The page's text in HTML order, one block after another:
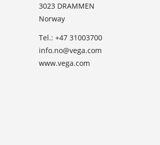
3023 DRAMMEN
Norway
Tel.: +47 31003700
info.no@vega.com
www.vega.com